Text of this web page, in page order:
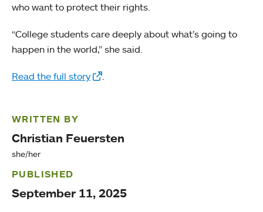
who want to protect their rights.
“College students care deeply about what’s going to
happen in the world,” she said.
Read the full story
WRITTEN BY
Christian Feuersten
she/her
PUBLISHED
September 11, 2025